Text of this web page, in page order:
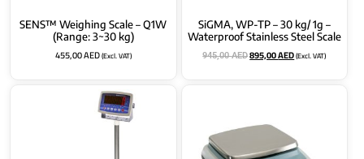
SENS™ Weighing Scale – Q1W
(Range: 3~30 kg)
455,00AED(Excl. VAT)
SiGMA, WP-TP – 30 kg/ 1g –
Waterproof Stainless Steel Scale
945,00AED895,00AED(Excl. VAT)